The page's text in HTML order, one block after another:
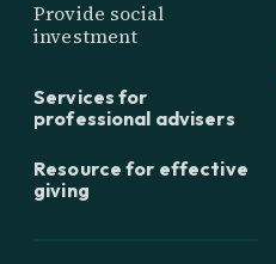
Provide social
investment
Services for
professional advisers
Resource for effective
giving